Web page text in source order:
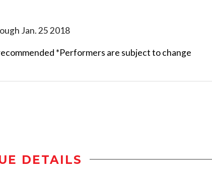
Jan. 25 2018
*Performers are subject to change
DETAILS